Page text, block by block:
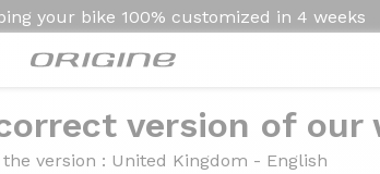
your bike 100% customized in 4 weeks
version of our
version : United Kingdom - English
Introduction Technologies